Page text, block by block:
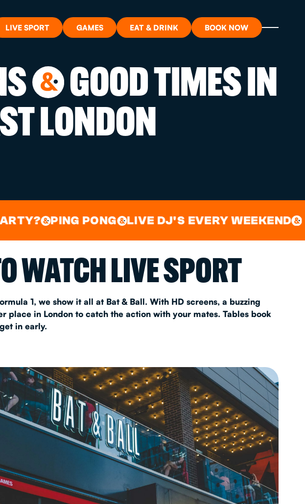
LIVE SPORT GAMES EAT & DRINK BOOK NOW
ON?
CARDS
2026
&GOOD TIMES IN
LONDON
&PING PONG&LIVE DJ'S EVERY WEEKEND&
WATCH LIVE SPORT
1, we show it all at Bat & Ball. With HD screens, a buzzing
place in London to catch the action with your mates. Tables book
in early.